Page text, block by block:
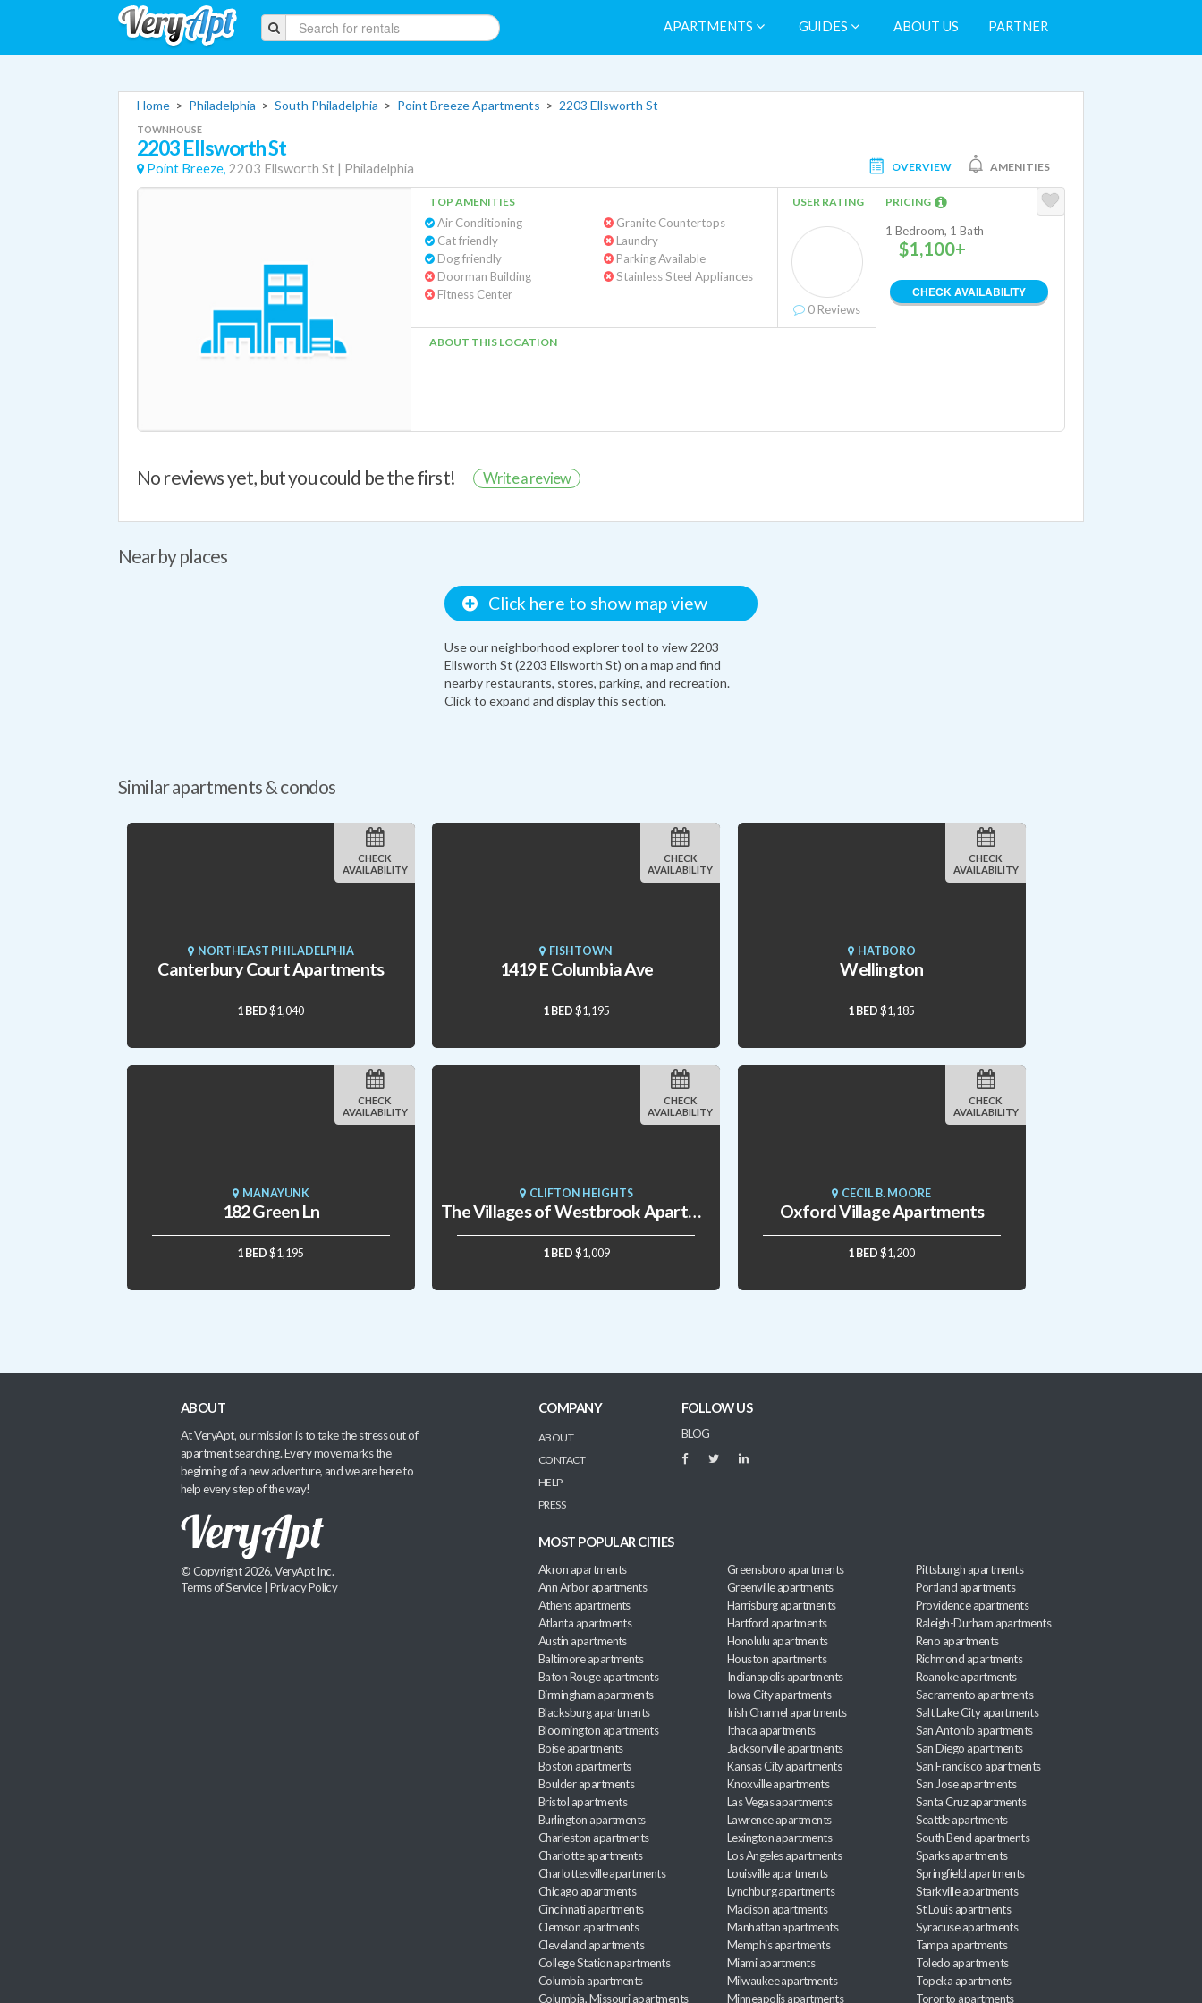
APARTMENTS GUIDES ABOUT US PARTNER
Home > Philadelphia > South Philadelphia > Point Breeze Apartments > 2203 Ellsworth St
TOWNHOUSE
2203 Ellsworth St
Point Breeze, 2203 Ellsworth St | Philadelphia OVERVIEW AMENITIES
TOP AMENITIES
Air Conditioning
Cat friendly
Dog friendly
Doorman Building
Fitness Center
Granite Countertops
Laundry
Parking Available
Stainless Steel Appliances
USER RATING
0 Reviews
ABOUT THIS LOCATION
PRICING
1 Bedroom, 1 Bath
$1,100+
CHECK AVAILABILITY
No reviews yet, but you could be the first! Write a review
Nearby places
Click here to show map view
Use our neighborhood explorer tool to view 2203
Ellsworth St (2203 Ellsworth St) on a map and find
nearby restaurants, stores, parking, and recreation.
Click to expand and display this section.
Similar apartments & condos
NORTHEAST PHILADELPHIA
Canterbury Court Apartments
1 BED $1,040
CHECK
AVAILABILITY
FISHTOWN
1419 E Columbia Ave
1 BED $1,195
CHECK
AVAILABILITY
HATBORO
Wellington
1 BED $1,185
CHECK
AVAILABILITY
MANAYUNK
182 Green Ln
1 BED $1,195
CHECK
AVAILABILITY
CLIFTON HEIGHTS
The Villages of Westbrook Apartments
1 BED $1,009
CHECK
AVAILABILITY
CECIL B. MOORE
Oxford Village Apartments
1 BED $1,200
CHECK
AVAILABILITY
ABOUT
At VeryApt, our mission is to take the stress out of
apartment searching. Every move marks the
beginning of a new adventure, and we are here to
help every step of the way!
© Copyright 2026, VeryApt Inc.
Terms of Service| Privacy Policy
COMPANY
ABOUT
CONTACT
HELP
PRESS
FOLLOW US
BLOG
MOST POPULAR CITIES
Akron apartments
Ann Arbor apartments
Athens apartments
Atlanta apartments
Austin apartments
Baltimore apartments
Baton Rouge apartments
Birmingham apartments
Blacksburg apartments
Bloomington apartments
Boise apartments
Boston apartments
Boulder apartments
Bristol apartments
Burlington apartments
Charleston apartments
Charlotte apartments
Charlottesville apartments
Chicago apartments
Cincinnati apartments
Clemson apartments
Cleveland apartments
College Station apartments
Columbia apartments
Columbia, Missouri apartments
Greensboro apartments
Greenville apartments
Harrisburg apartments
Hartford apartments
Honolulu apartments
Houston apartments
Indianapolis apartments
Iowa City apartments
Irish Channel apartments
Ithaca apartments
Jacksonville apartments
Kansas City apartments
Knoxville apartments
Las Vegas apartments
Lawrence apartments
Lexington apartments
Los Angeles apartments
Louisville apartments
Lynchburg apartments
Madison apartments
Manhattan apartments
Memphis apartments
Miami apartments
Milwaukee apartments
Minneapolis apartments
Pittsburgh apartments
Portland apartments
Providence apartments
Raleigh-Durham apartments
Reno apartments
Richmond apartments
Roanoke apartments
Sacramento apartments
Salt Lake City apartments
San Antonio apartments
San Diego apartments
San Francisco apartments
San Jose apartments
Santa Cruz apartments
Seattle apartments
South Bend apartments
Sparks apartments
Springfield apartments
Starkville apartments
St Louis apartments
Syracuse apartments
Tampa apartments
Toledo apartments
Topeka apartments
Toronto apartments